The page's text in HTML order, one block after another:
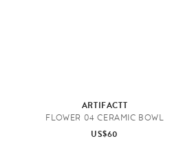
ARTIFACTT
FLOWER 04 CERAMIC BOWL
US$60